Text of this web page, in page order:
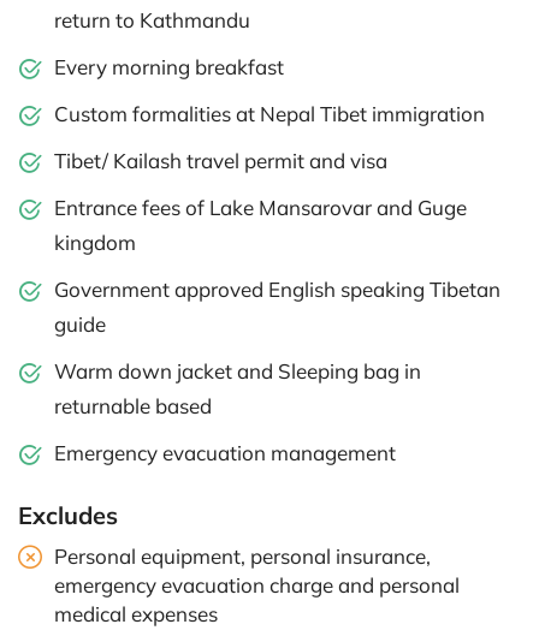
return to Kathmandu
Every morning breakfast
Custom formalities at Nepal Tibet immigration
Tibet/ Kailash travel permit and visa
Entrance fees of Lake Mansarovar and Guge
kingdom
Government approved English speaking Tibetan
guide
Warm down jacket and Sleeping bag in
returnable based
Emergency evacuation management
Excludes
Personal equipment, personal insurance,
emergency evacuation charge and personal
medical expenses